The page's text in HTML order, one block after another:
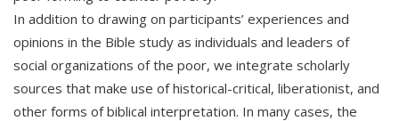
In addition to drawing on participants’ experiences and
opinions in the Bible study as individuals and leaders of
social organizations of the poor, we integrate scholarly
sources that make use of historical-critical, liberationist, and
other forms of biblical interpretation. In many cases, the